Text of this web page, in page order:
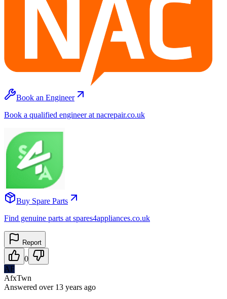
Book an Engineer
Book a qualified engineer at nacrepair.co.uk
Buy Spare Parts
Find genuine parts at spares4appliances.co.uk
Report
0
AF
AfxTwn
Answered over 13 years ago